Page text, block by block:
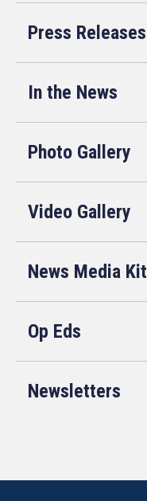
Press Releases
In the News
Photo Gallery
Video Gallery
News Media Kit
Op Eds
Newsletters